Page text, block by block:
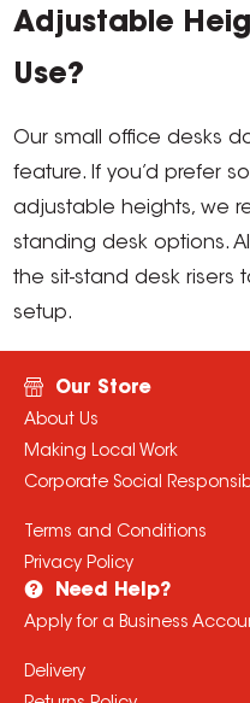
Adjustable
Use?
Our small office desks
feature. If you’d prefer
adjustable heights, we
standing desk options.
the sit-stand desk risers
setup.
Our Store
About Us
Making Local Work
Corporate Social
Terms and Conditions
Privacy Policy
Need Help?
Apply for a Business
Delivery